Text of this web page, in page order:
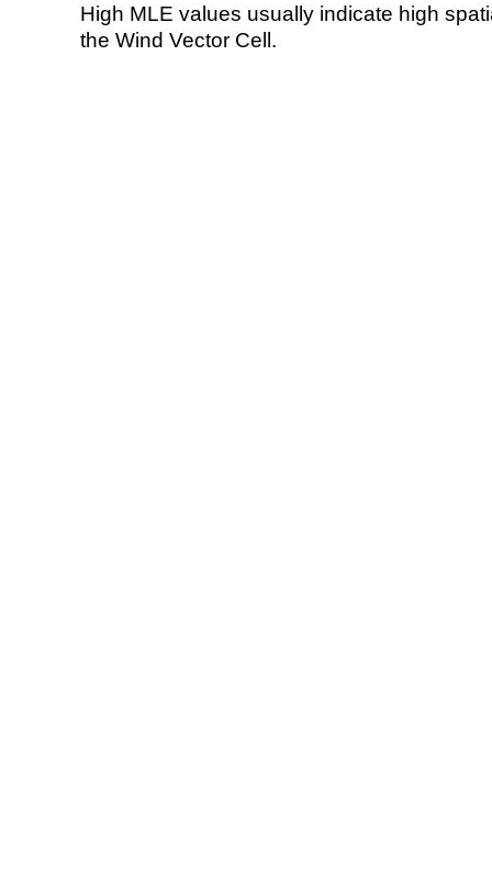
High MLE values usually indicate high
the Wind Vector Cell.